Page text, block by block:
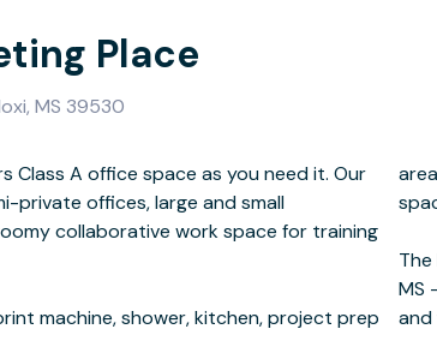
Place
MS 39530
A office space as you need it. Our
private offices, large and small
collaborative work space for training
machine, shower, kitchen, project prep
the ONLY publicly accessible work
pipe to the building.
and